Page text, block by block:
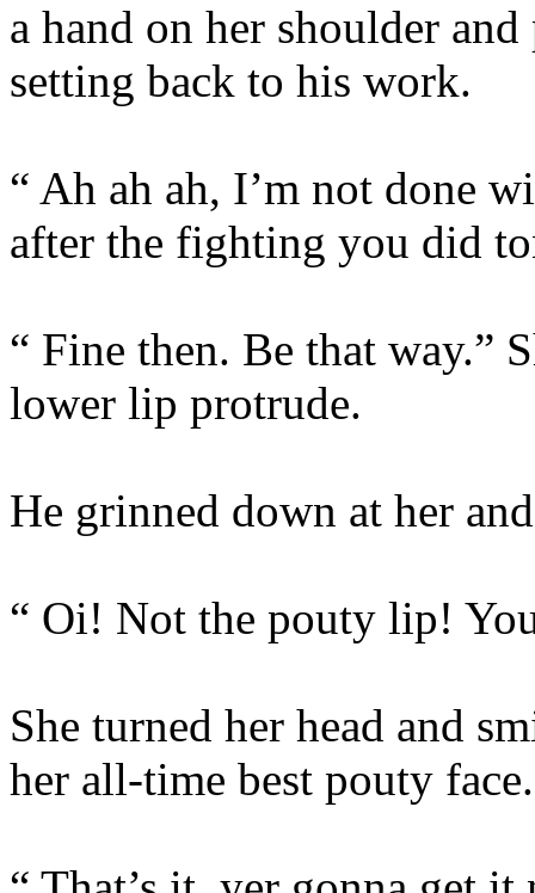
a hand on her shoulder
setting back to his work.
“ Ah ah ah, I’m not done
after the fighting you did
“ Fine then. Be that way.”
lower lip protrude.
He grinned down at her
“ Oi! Not the pouty lip!
She turned her head and
her all-time best pouty face.